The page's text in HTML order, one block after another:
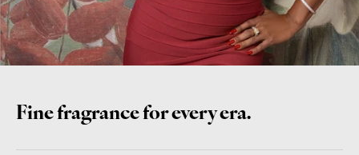
Fine fragrance for every era.